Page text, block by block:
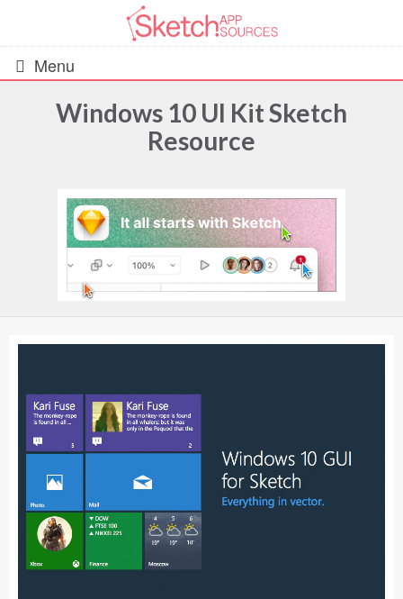
Menu
UIs (2916)
Wireframes (242)
iOS UI Kits (1007)
Android UI Kits (338)
Icons (1125)
Web (1123)
Mobile (1325)
Device Mockups (362)
Windows 10 UI Kit Sketch
Resource